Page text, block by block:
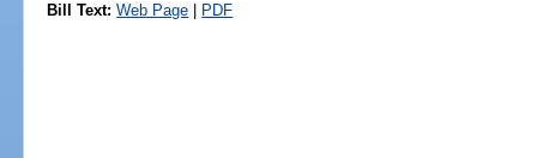
Bill Text: Web Page | PDF